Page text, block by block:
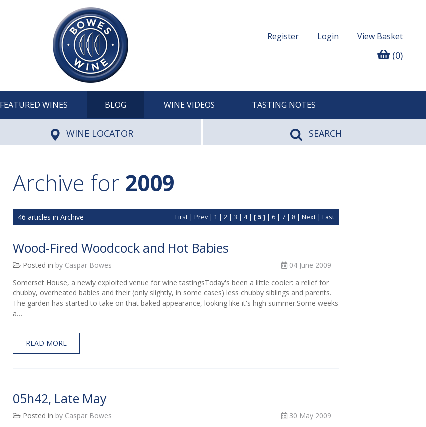
Register Login View Basket
(0)
FEATURED WINES BLOG WINE VIDEOS TASTING NOTES
WINE LOCATOR SEARCH
Archive for 2009
46 articles in Archive First |Prev| 1 |2 |3 |4| [ 5 ] | 6 | 7 | 8 |Next |Last
Wood-Fired Woodcock and Hot Babies
Posted in by Caspar Bowes
04 June 2009
Somerset House, a newly exploited venue for wine tastingsToday's been a little cooler: a relief for
chubby, overheated babies and their (only slightly, in some cases) less chubby siblings and parents.
The garden has started to take on that baked appearance, looking like it's high summer.Some weeks
a…
READ MORE
05h42, Late May
Posted in by Caspar Bowes
30 May 2009